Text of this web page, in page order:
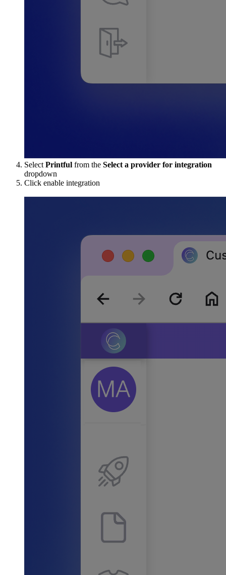
Select Printful from the Select a provider for integration
dropdown
Click enable integration